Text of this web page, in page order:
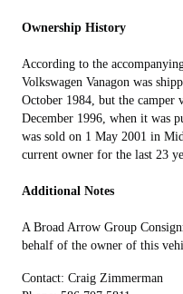
Ownership History
According to the
Volkswagen Vanagon was
October 1984, but the camper
December 1996, when it was
was sold on 1 May 2001 in
current owner for the last 23
Additional Notes
A Broad Arrow Group
behalf of the owner of this
Contact: Craig Zimmerman